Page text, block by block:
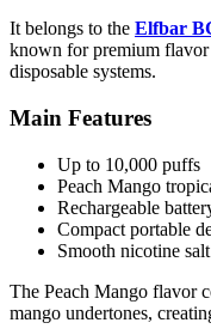
It belongs to the Elfbar
known for premium flavor
disposable systems.
Main Features
Up to 10,000 puffs
Peach Mango
Rechargeable
Compact portable
Smooth nicotine
The Peach Mango flavor
mango undertones,